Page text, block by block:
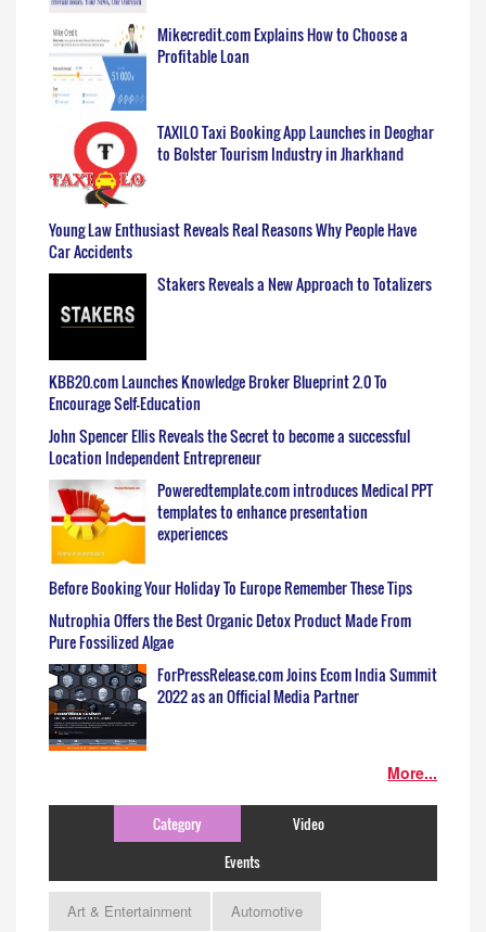
Mikecredit.com Explains How to Choose a
Profitable Loan
TAXILO Taxi Booking App Launches in Deoghar
to Bolster Tourism Industry in Jharkhand
Young Law Enthusiast Reveals Real Reasons Why People Have
Car Accidents
Stakers Reveals a New Approach to Totalizers
KBB20.com Launches Knowledge Broker Blueprint 2.0 To
Encourage Self-Education
John Spencer Ellis Reveals the Secret to become a successful
Location Independent Entrepreneur
Poweredtemplate.com introduces Medical PPT
templates to enhance presentation
experiences
Before Booking Your Holiday To Europe Remember These Tips
Nutrophia Offers the Best Organic Detox Product Made From
Pure Fossilized Algae
ForPressRelease.com Joins Ecom India Summit
2022 as an Official Media Partner
More...
Category
Video
Events
Art & Entertainment
Automotive